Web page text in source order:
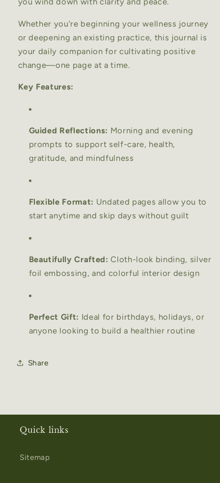
Whether you’re beginning your wellness journey
or deepening an existing practice, this journal is
your daily companion for cultivating positive
change—one page at a time.
Key Features:
Guided Reflections: Morning and evening
prompts to support self-care, health,
gratitude, and mindfulness
Flexible Format: Undated pages allow you to
start anytime and skip days without guilt
Beautifully Crafted: Cloth-look binding, silver
foil embossing, and colorful interior design
Perfect Gift: Ideal for birthdays, holidays, or
anyone looking to build a healthier routine
Share
Quick links
Sitemap